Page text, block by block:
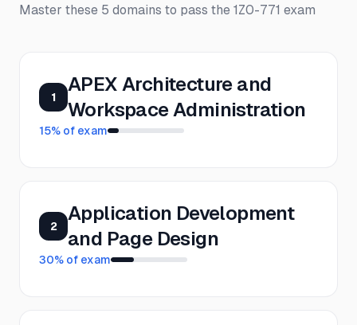
Master these 5 domains to pass the 1Z0-771 exam
1
APEX Architecture and
Workspace Administration
15% of exam
2
Application Development
and Page Design
30% of exam